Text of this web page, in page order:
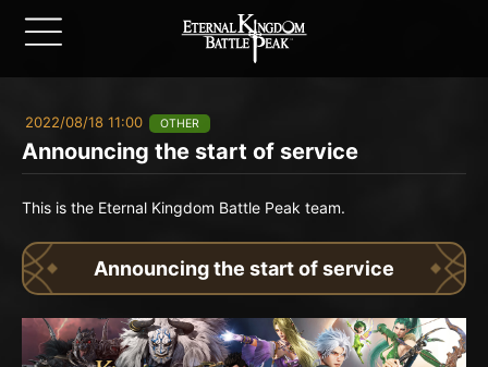
2022/08/18 11:00 OTHER
Announcing the start of service
This is the Eternal Kingdom Battle Peak team.
Announcing the start of service